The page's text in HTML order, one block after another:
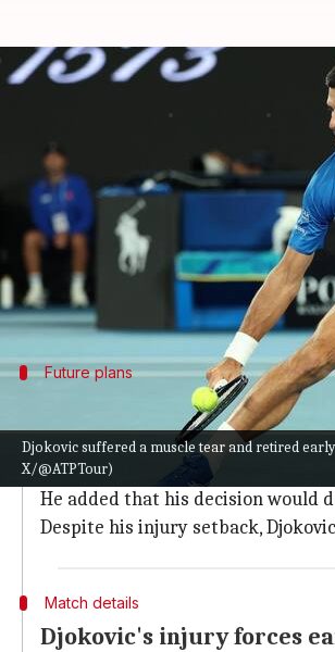
Djokovic suffered a muscle tear and retired
X/@ATPTour)
Australian Open:
02:25 pm
What's the story
10-time Australian Open
The Serbian tennis star
However, after his withdrawal,
Future plans
Djokovic uncertain
When asked if this could be his
season.
He added that his decision would
Despite his injury setback,
Match details
Djokovic's injury forces